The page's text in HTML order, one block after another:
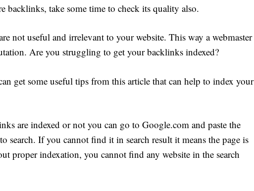
backlinks, take some time to check its quality also.
not useful and irrelevant to your website. This way a webmaster
Are you struggling to get your backlinks indexed?
get some useful tips from this article that can help to index your
are indexed or not you can go to Google.com and paste the
search. If you cannot find it in search result it means the page is
proper indexation, you cannot find any website in the search